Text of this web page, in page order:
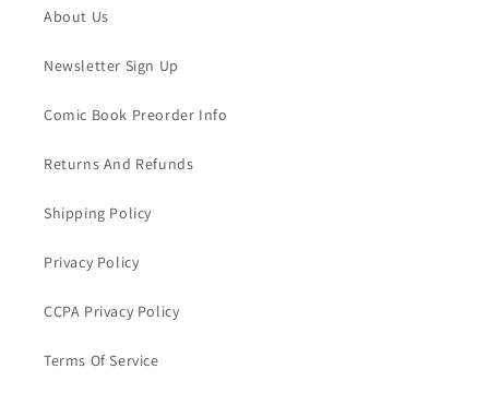
About Us
Newsletter Sign Up
Comic Book Preorder Info
Returns And Refunds
Shipping Policy
Privacy Policy
CCPA Privacy Policy
Terms Of Service